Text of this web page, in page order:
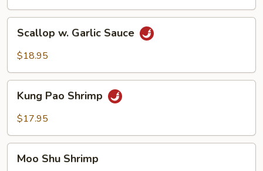
Garlic
Scallop w. Garlic Sauce
$18.95
Pao
Shrimp
Kung Pao Shrimp
$17.95
ShuMoo Shu Shrimp